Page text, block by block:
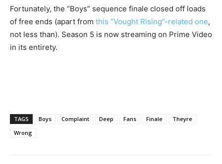
Fortunately, the “Boys” sequence finale closed off loads
of free ends (apart from this “Vought Rising”-related one,
not less than). Season 5 is now streaming on Prime Video
in its entirety.
TAGS Boys Complaint Deep Fans Finale
Theyre
Wrong